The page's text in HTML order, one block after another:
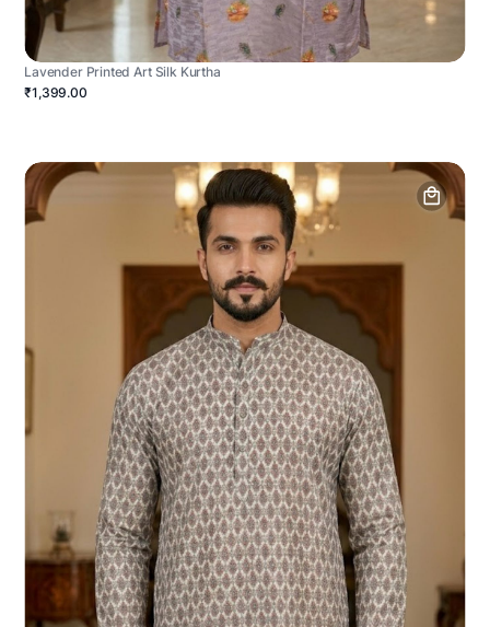
Lavender Printed Art Silk Kurtha
₹1,399.00